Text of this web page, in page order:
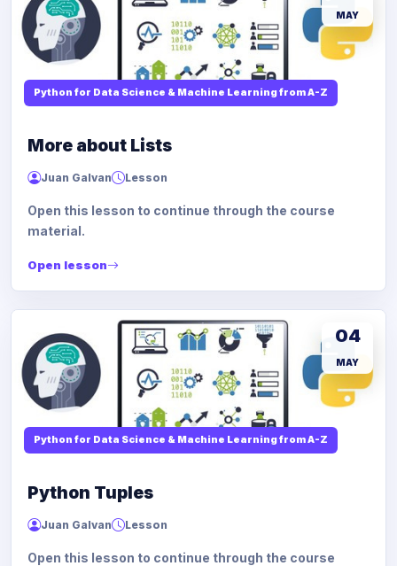
Python for Data Science & Machine Learning from A-Z
MAY
More about Lists
Juan Galvan Lesson
Open this lesson to continue through the course
material.
Open lesson
Python for Data Science & Machine Learning from A-Z
04
MAY
Python Tuples
Juan Galvan Lesson
Open this lesson to continue through the course